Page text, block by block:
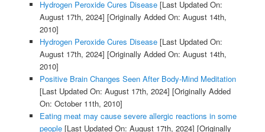
Hydrogen Peroxide Cures Disease[Last Updated On:
August 17th, 2024] [Originally Added On: August 14th,
2010]
Hydrogen Peroxide Cures Disease[Last Updated On:
August 17th, 2024] [Originally Added On: August 14th,
2010]
Positive Brain Changes Seen After Body-Mind Meditation
[Last Updated On: August 17th, 2024] [Originally Added
On: October 11th, 2010]
Eating meat may cause severe allergic reactions in some
people[Last Updated On: August 17th, 2024] [Originally